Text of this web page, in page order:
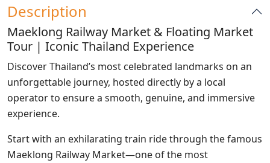
Description
Maeklong Railway Market & Floating Market
Tour | Iconic Thailand Experience
Discover Thailand’s most celebrated landmarks on an
unforgettable journey, hosted directly by a local
operator to ensure a smooth, genuine, and immersive
experience.
Start with an exhilarating train ride through the famous
Maeklong Railway Market—one of the most